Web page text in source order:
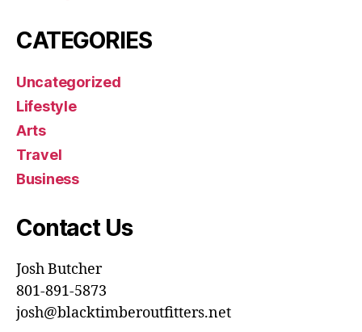
CATEGORIES
Uncategorized
Lifestyle
Arts
Travel
Business
Contact Us
Josh Butcher
801-891-5873
josh@blacktimberoutfitters.net